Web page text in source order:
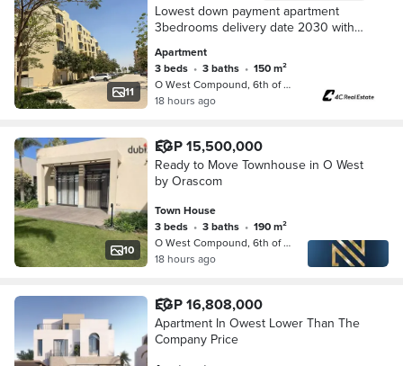
11
Lowest down payment apartment
3bedrooms delivery date 2030 with
installment view landscape in o-west
6 october el sheikh
Apartment
3 beds • 3 baths •
150 m²
O West Compound, 6th of October
18 hours ago
10
EGP 15,500,000
Ready to Move Townhouse in O West
by Orascom
Town House
3 beds • 3 baths •
190 m²
O West Compound, 6th of October
18 hours ago
EGP 16,808,000
Apartment In Owest Lower Than The
Company Price